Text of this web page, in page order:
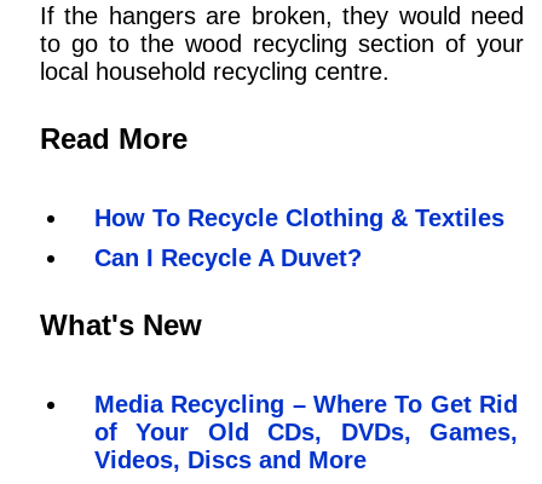
If the hangers are broken, they would need
to go to the wood recycling section of your
local household recycling centre.
Read More
How To Recycle Clothing & Textiles
Can I Recycle A Duvet?
What's New
Media Recycling – Where To Get Rid
of Your Old CDs, DVDs, Games,
Videos, Discs and More